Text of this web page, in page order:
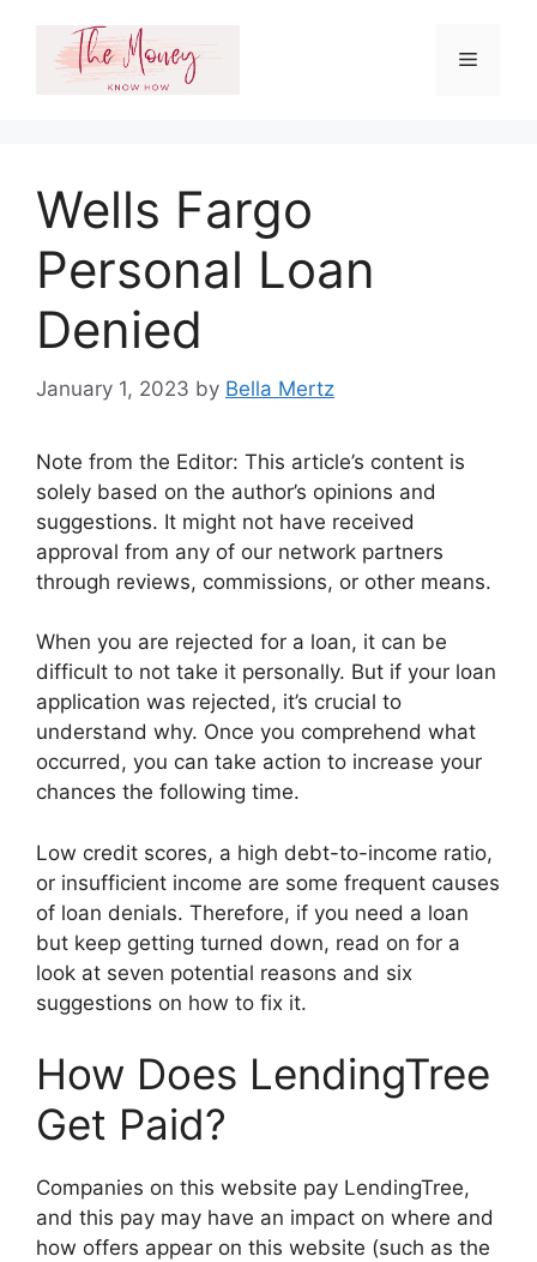
content
Menu
Wells Fargo
Personal Loan
Denied
January 1, 2023 by Bella Mertz
Note from the Editor: This article’s content is
solely based on the author’s opinions and
suggestions. It might not have received
approval from any of our network partners
through reviews, commissions, or other means.
When you are rejected for a loan, it can be
difficult to not take it personally. But if your loan
application was rejected, it’s crucial to
understand why. Once you comprehend what
occurred, you can take action to increase your
chances the following time.
Low credit scores, a high debt-to-income ratio,
or insufficient income are some frequent causes
of loan denials. Therefore, if you need a loan
but keep getting turned down, read on for a
look at seven potential reasons and six
suggestions on how to fix it.
How Does LendingTree
Get Paid?
Companies on this website pay LendingTree,
and this pay may have an impact on where and
how offers appear on this website (such as the